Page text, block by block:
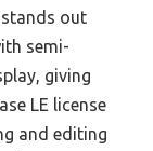
out
semi-
giving
LE license
and editing